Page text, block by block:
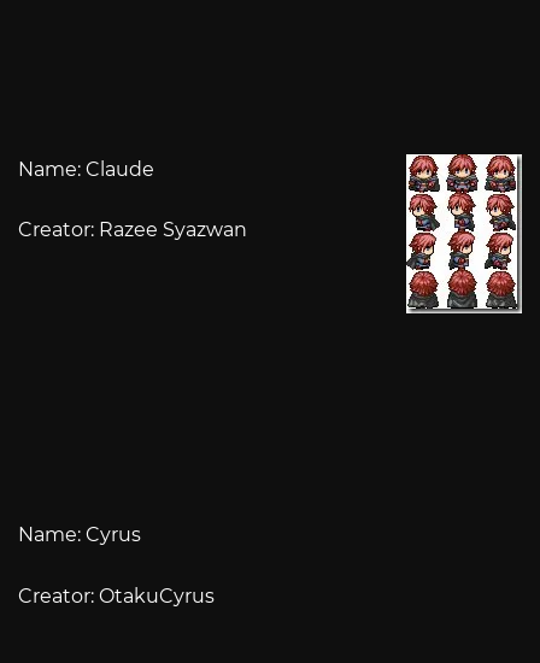
Name: Claude
Creator: Razee Syazwan
Name: Cyrus
Creator: OtakuCyrus